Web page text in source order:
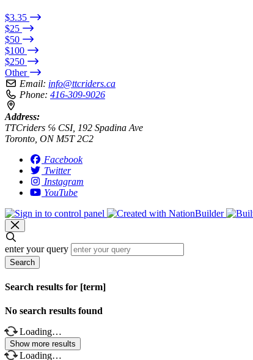
$3.35
$25
$50
$100
$250
Other
Email: info@ttcriders.ca
Phone: 416-309-9026
Address:
TTCriders ℅ CSI, 192 Spadina Ave
Toronto, ON M5T 2C2
Facebook
Twitter
Instagram
YouTube
enter your query
Search
Search results for [term]
No search results found
Loading…
Show more results
Loading…